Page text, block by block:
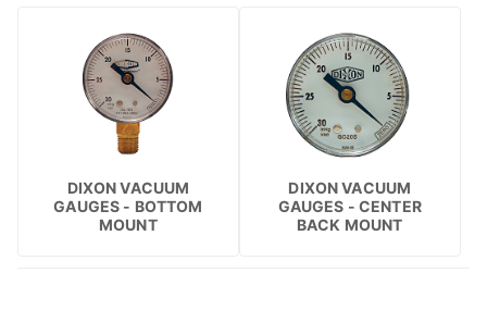
DIXON VACUUM
GAUGES - BOTTOM
MOUNT
DIXON VACUUM
GAUGES - CENTER
BACK MOUNT